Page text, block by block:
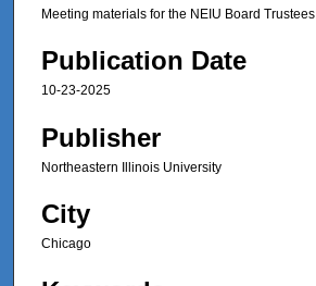
Meeting materials for the NEIU Board Trustees
Publication Date
10-23-2025
Publisher
Northeastern Illinois University
City
Chicago